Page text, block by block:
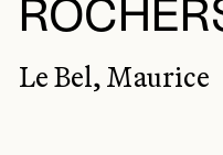
Le Bel, Maurice